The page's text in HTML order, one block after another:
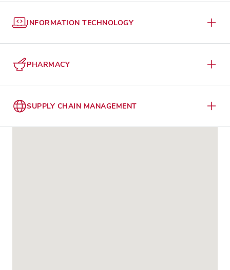
INFORMATION TECHNOLOGY
PHARMACY
SUPPLY CHAIN MANAGEMENT